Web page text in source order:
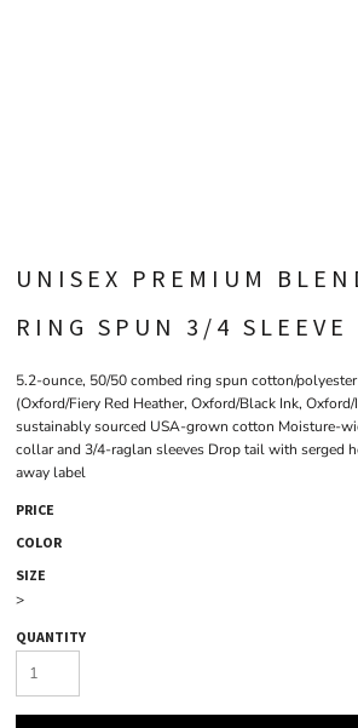
UNISEX PREMIUM
RING SPUN 3/4 SLEEVE
5.2-ounce, 50/50 combed ring spun cotton/
(Oxford/Fiery Red Heather, Oxford/Black Ink,
sustainably sourced USA-grown cotton Moisture-
collar and 3/4-raglan sleeves Drop tail with serged
away label
PRICE
COLOR
SIZE
>
QUANTITY